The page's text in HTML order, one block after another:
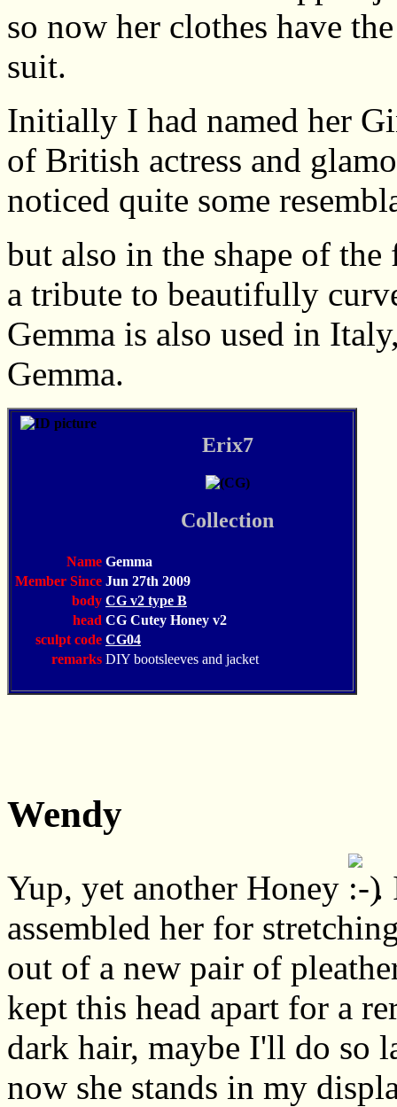
so now her clothes have
suit.
Initially I had named her
of British actress and
noticed quite some
but also in the shape of the
a tribute to beautifully
Gemma is also used in
Gemma.
Erix7
Collection
Name Gemma
Member Since Jun 27th 2009
body CG v2 type B
head CG Cutey Honey v2
sculpt code CG04
remarks DIY bootsleeves and jacket
Wendy
Yup, yet another Honey
.
assembled her for
out of a new pair of
kept this head apart for a
dark hair, maybe I'll do so
now she stands in my